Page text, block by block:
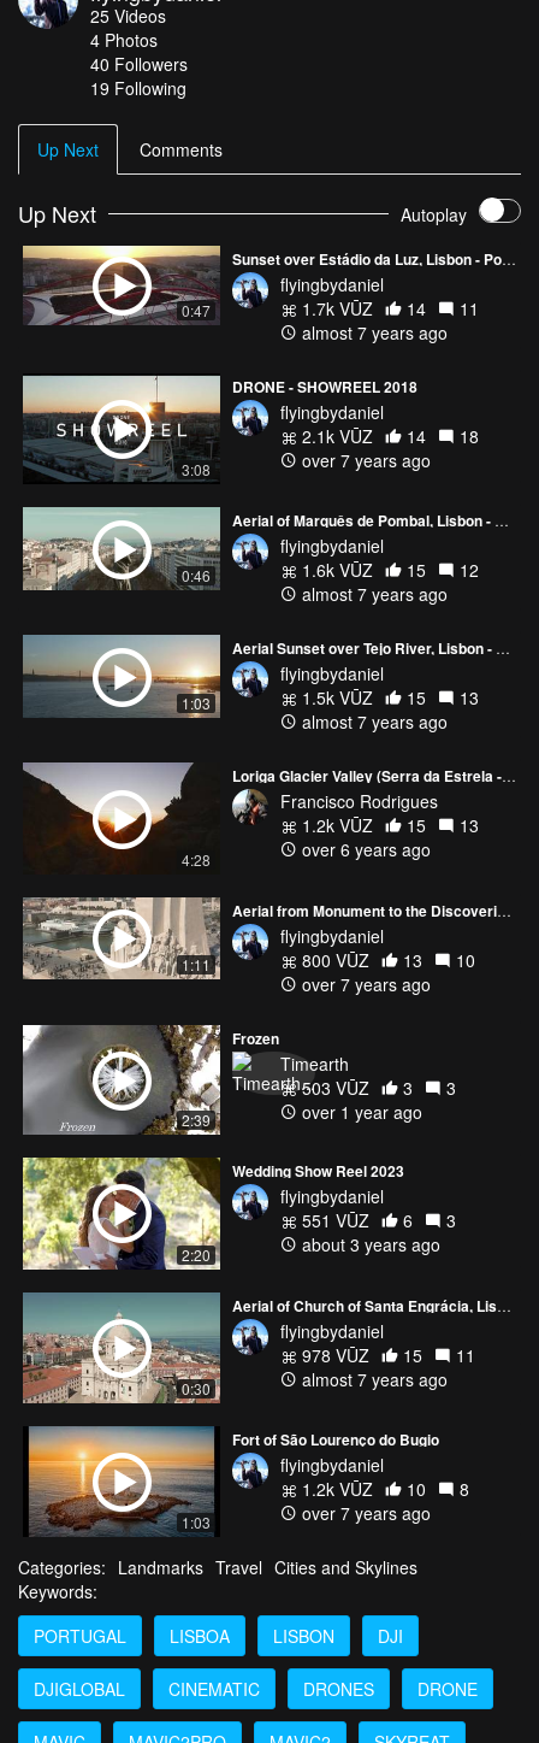
her reign. The Estrela Basilica was the first church in the world
dedicated to the Sacred Heart of Jesus. DJI Mavic 2 Pro - 2.7K -
25 Videos
4 Photos
40 Followers
19 Following
Up Next Comments
Up Next Autoplay
0:47
Sunset over Estádio da Luz, Lisbon - Portugal
flyingbydaniel
1.7k VŪZ
14
11
almost 7 years ago
3:08
DRONE - SHOWREEL 2018
flyingbydaniel
2.1k VŪZ
14
18
over 7 years ago
0:46
Aerial of Marquês de Pombal, Lisbon - Portugal
flyingbydaniel
1.6k VŪZ
15
12
almost 7 years ago
1:03
Aerial Sunset over Tejo River, Lisbon - Portugal
flyingbydaniel
1.5k VŪZ
15
13
almost 7 years ago
4:28
Loriga Glacier Valley (Serra da Estrela - Portugal)
Francisco Rodrigues
1.2k VŪZ
15
13
over 6 years ago
1:11
Aerial from Monument to the Discoveries to the Bélem Tower...[Lisbon]
flyingbydaniel
800 VŪZ
13
10
over 7 years ago
2:39
Frozen
Timearth
503 VŪZ
3
3
over 1 year ago
2:20
Wedding Show Reel 2023
flyingbydaniel
551 VŪZ
6
3
about 3 years ago
0:30
Aerial of Church of Santa Engrácia, Lisbon - Portugal
flyingbydaniel
978 VŪZ
15
11
almost 7 years ago
1:03
Fort of São Lourenço do Bugio
flyingbydaniel
1.2k VŪZ
10
8
over 7 years ago
Categories: Landmarks Travel Cities and Skylines
Keywords:
PORTUGAL
LISBOA LISBON DJI
DJIGLOBAL CINEMATIC DRONES DRONE